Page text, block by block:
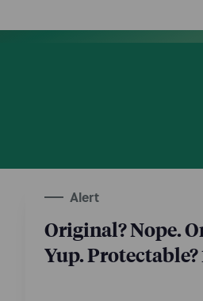
Alert
Original? Nope.
Yup. Protectable?